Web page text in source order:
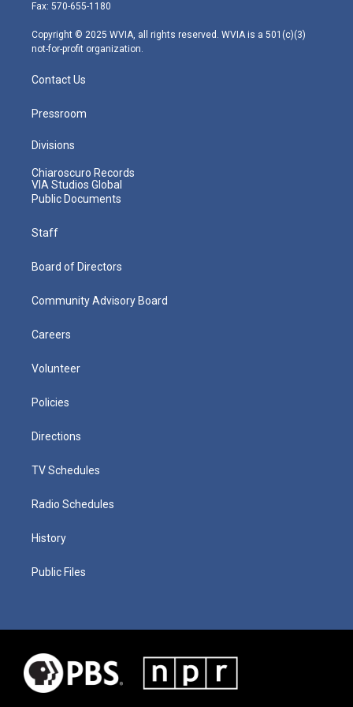
m
Fax: 570-655-1180
Copyright © 2025 WVIA, all rights reserved. WVIA is a 501(c)(3)
not-for-profit organization.
Contact Us
Pressroom
Divisions
Chiaroscuro Records
VIA Studios Global
Public Documents
Staff
Board of Directors
Community Advisory Board
Careers
Volunteer
Policies
Directions
TV Schedules
Radio Schedules
History
Public Files